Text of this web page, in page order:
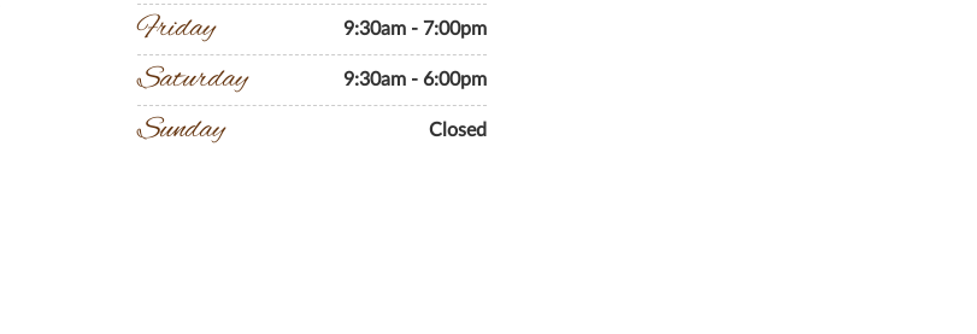
Friday 9:30am - 7:00pm
Saturday 9:30am - 6:00pm
Sunday Closed